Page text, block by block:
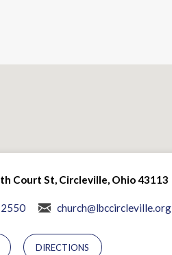
Court St, Circleville, Ohio 43113
church@lbccircleville.org
DIRECTIONS